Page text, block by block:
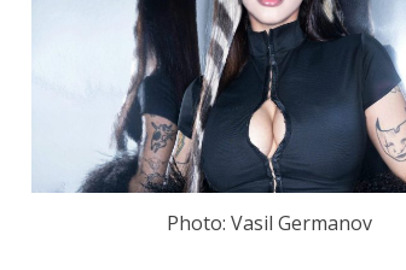
Photo: Vasil Germanov